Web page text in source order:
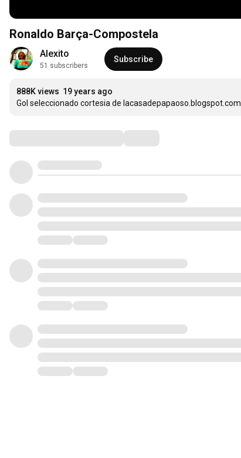
Ronaldo Barça-Compostela
Alexito
51 subscribers
Subscribe
888K views 19 years ago
Gol seleccionado cortesia de lacasadepapaoso.blogspot.com